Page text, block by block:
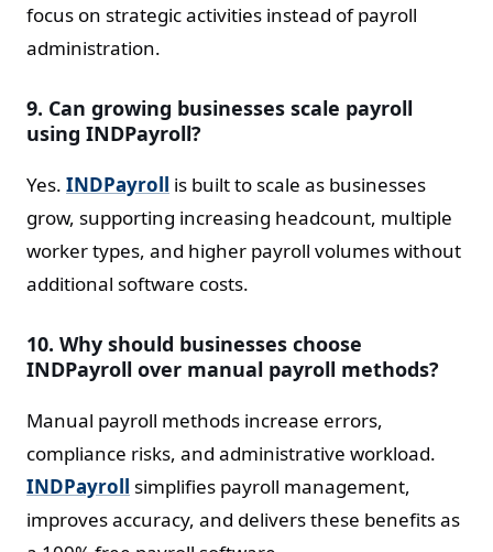
focus on strategic activities instead of payroll
administration.
9. Can growing businesses scale payroll
using INDPayroll?
Yes. INDPayroll is built to scale as businesses
grow, supporting increasing headcount, multiple
worker types, and higher payroll volumes without
additional software costs.
10. Why should businesses choose
INDPayroll over manual payroll methods?
Manual payroll methods increase errors,
compliance risks, and administrative workload.
INDPayroll simplifies payroll management,
improves accuracy, and delivers these benefits as